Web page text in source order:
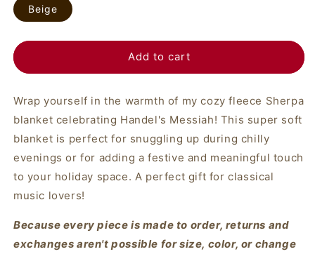
Beige
Add to cart
Wrap yourself in the warmth of my cozy fleece Sherpa
blanket celebrating Handel's Messiah! This super soft
blanket is perfect for snuggling up during chilly
evenings or for adding a festive and meaningful touch
to your holiday space. A perfect gift for classical
music lovers!
Because every piece is made to order, returns and
exchanges aren't possible for size, color, or change